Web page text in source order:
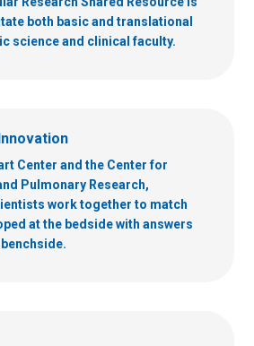
both basic and translational
science and clinical faculty.
Center and the Center for
Pulmonary Research,
work together to match
at the bedside with answers